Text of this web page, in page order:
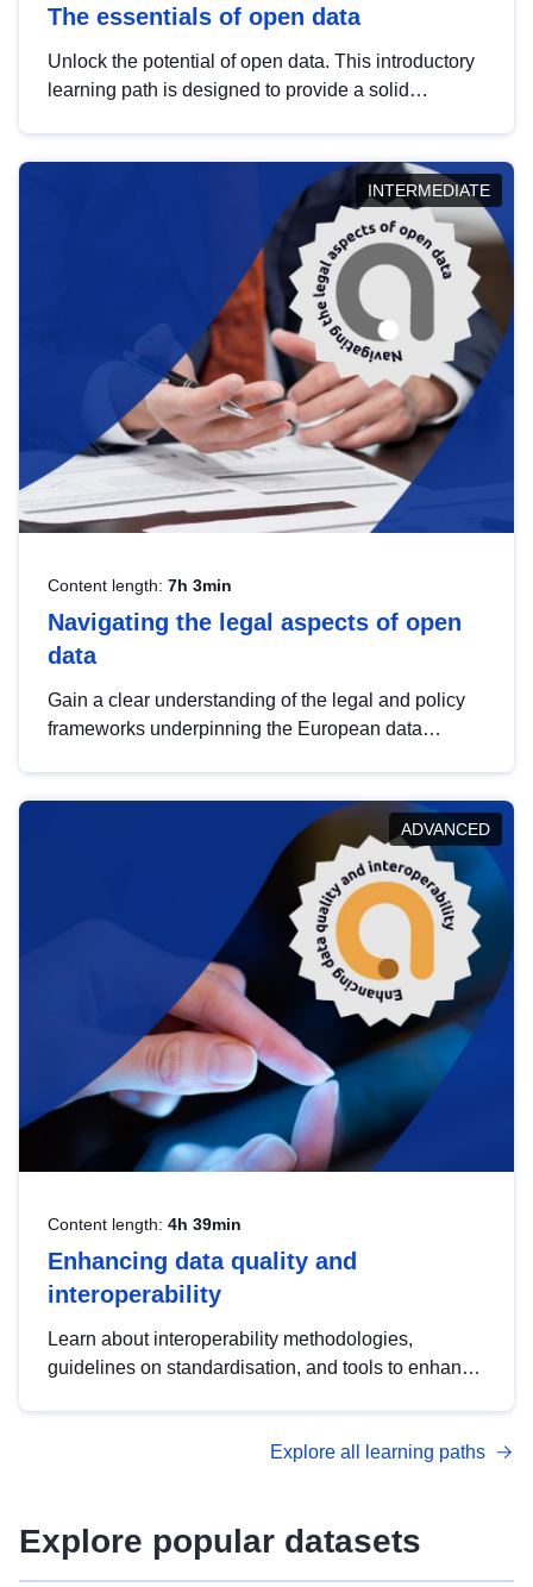
The essentials of open data
Unlock the potential of open data. This introductory
learning path is designed to provide a solid
INTERMEDIATE
Content length: 7h 3min
Navigating the legal aspects of open
data
Gain a clear understanding of the legal and policy
frameworks underpinning the European data
help you navigate key developments in this policy
area, ensuring compliance and promoting the
strategic use of data in line with EU regulations.
ADVANCED
Content length: 4h 39min
Enhancing data quality and
interoperability
Learn about interoperability methodologies,
guidelines on standardisation, and tools to enhance
advanced metadata management with DCAT-AP.
Explore all learning paths
Explore popular datasets